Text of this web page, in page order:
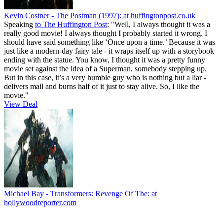
Kevin Costner - The Postman (1997): at huffingtonpost.co.uk
Speaking to The Huffington Post: "Well, I always thought it was a
really good movie! I always thought I probably started it wrong. I
should have said something like ‘Once upon a time.’ Because it was
just like a modern-day fairy tale - it wraps itself up with a storybook
ending with the statue. You know, I thought it was a pretty funny
movie set against the idea of a Superman, somebody stepping up.
But in this case, it’s a very humble guy who is nothing but a liar -
delivers mail and burns half of it just to stay alive. So, I like the
movie."
View Deal
Michael Bay - Transformers: Revenge Of The: at
hollywoodreporter.com